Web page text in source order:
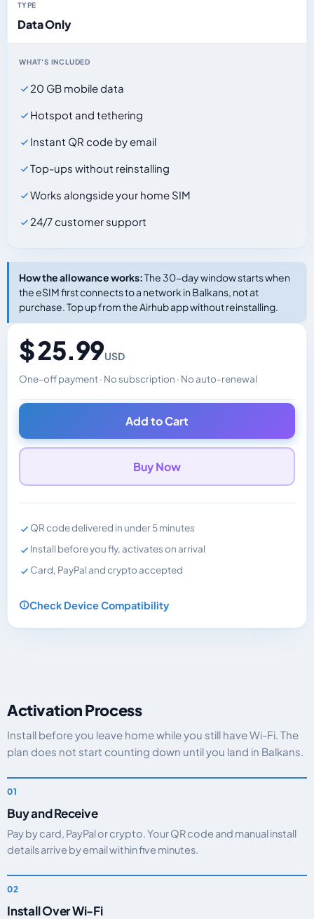
TYPE
Data Only
WHAT'S INCLUDED
20 GB mobile data
Hotspot and tethering
Instant QR code by email
Top-ups without reinstalling
Works alongside your home SIM
24/7 customer support
How the allowance works:The 30-day window starts when
the eSIM first connects to a network in Balkans, not at
purchase. Top up from the Airhub app without reinstalling.
$ 25.99USD
One-off payment · No subscription · No auto-renewal
Changes the displayed price. Charged in the currency
Add to Cart
Buy Now
QR code delivered in under 5 minutes
Install before you fly, activates on arrival
Card, PayPal and crypto accepted
Check Device Compatibility
Activation Process
Install before you leave home while you still have Wi-Fi. The
plan does not start counting down until you land in Balkans.
Buy and Receive
Pay by card, PayPal or crypto. Your QR code and manual install
details arrive by email within five minutes.
Install Over Wi-Fi